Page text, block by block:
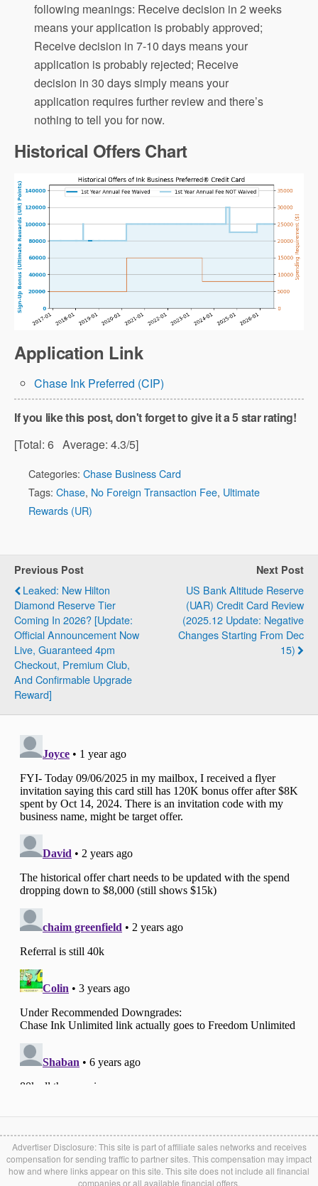
following meanings: Receive decision in 2 weeks
means your application is probably approved;
Receive decision in 7-10 days means your
application is probably rejected; Receive
decision in 30 days simply means your
application requires further review and there’s
nothing to tell you for now.
Historical Offers Chart
Application Link
Chase Ink Preferred (CIP)
If you like this post, don't forget to give it a 5 star rating!
[Total: 6 Average: 4.3/5]
Categories: Chase Business Card
Tags: Chase, No Foreign Transaction Fee, Ultimate
Rewards (UR)
Previous Post
Leaked: New Hilton
Diamond Reserve Tier
Coming In 2026? [Update:
Official Announcement Now
Live, Guaranteed 4pm
Checkout, Premium Club,
And Confirmable Upgrade
Reward]
Next Post
US Bank Altitude Reserve
(UAR) Credit Card Review
(2025.12 Update: Negative
Changes Starting From Dec
15)
Advertiser Disclosure: This site is part of affiliate sales networks and receives
compensation for sending traffic to partner sites. This compensation may impact
how and where links appear on this site. This site does not include all financial
companies or all available financial offers.